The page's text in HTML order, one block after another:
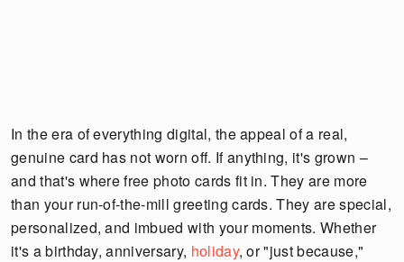
In the era of everything digital, the appeal of a real,
genuine card has not worn off. If anything, it's grown –
and that's where free photo cards fit in. They are more
than your run-of-the-mill greeting cards. They are special,
personalized, and imbued with your moments. Whether
it's a birthday, anniversary, holiday, or "just because,"